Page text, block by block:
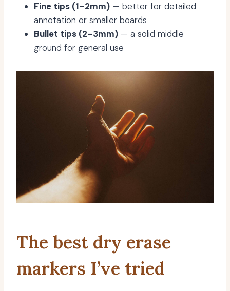
Fine tips (1–2mm) — better for detailed
annotation or smaller boards
Bullet tips (2–3mm) — a solid middle
ground for general use
The best dry erase
markers I’ve tried